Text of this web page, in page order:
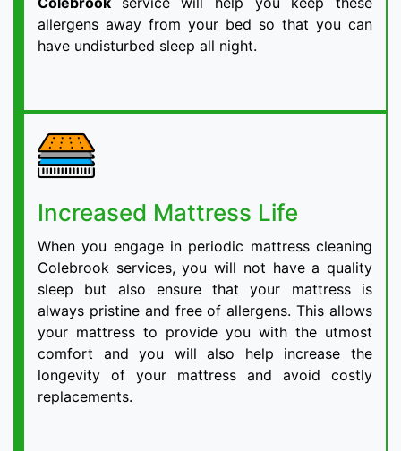
allergens away from your bed so that you can
have undisturbed sleep all night.
Increased Mattress Life
When you engage in periodic mattress cleaning
Colebrook services, you will not have a quality
sleep but also ensure that your mattress is
always pristine and free of allergens. This allows
your mattress to provide you with the utmost
comfort and you will also help increase the
longevity of your mattress and avoid costly
replacements.